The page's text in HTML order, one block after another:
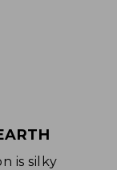
is silky